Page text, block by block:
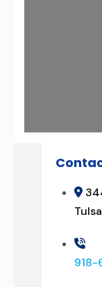
918-